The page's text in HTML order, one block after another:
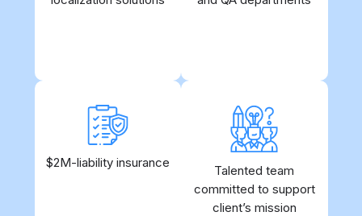
$2M-liability insurance
Yes, we are serious
Talented team
committed to support
client’s mission
Allows for quick
onboarding without
unnecessary hustle